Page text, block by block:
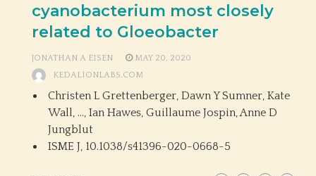
cyanobacterium most closely
related to Gloeobacter
JONATHAN A EISEN
MAY 20, 2020
KEDALIONLABS.COM
Christen L Grettenberger, Dawn Y Sumner, Kate
Wall, …, Ian Hawes, Guillaume Jospin, Anne D
Jungblut
ISME J, 10.1038/s41396-020-0668-5